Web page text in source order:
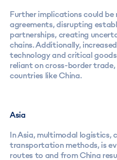
Further implications could
agreements, disrupting
partnerships, creating
chains. Additionally,
technology and critical
reliant on cross-border
countries like China.
Asia
In Asia, multimodal logistics,
transportation methods, is
routes to and from China